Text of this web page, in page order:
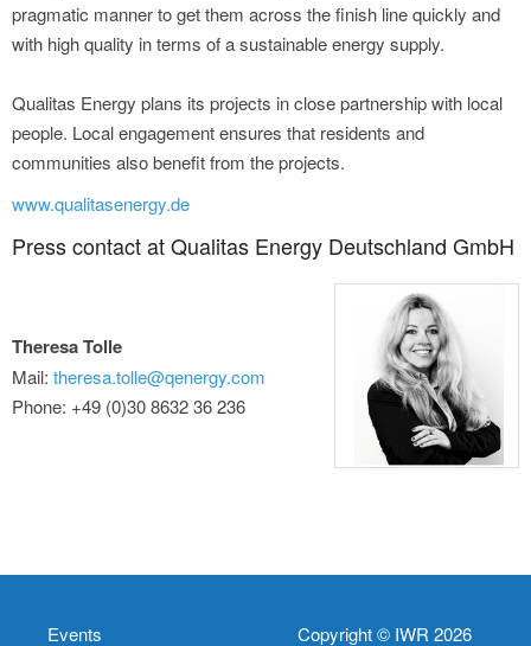
pragmatic manner to get them across the finish line quickly and
with high quality in terms of a sustainable energy supply.
Qualitas Energy plans its projects in close partnership with local
people. Local engagement ensures that residents and
communities also benefit from the projects.
www.qualitasenergy.de
Press contact at Qualitas Energy Deutschland GmbH
Theresa Tolle
Mail: theresa.tolle@qenergy.com
Phone: +49 (0)30 8632 36 236
Events Copyright © IWR 2026